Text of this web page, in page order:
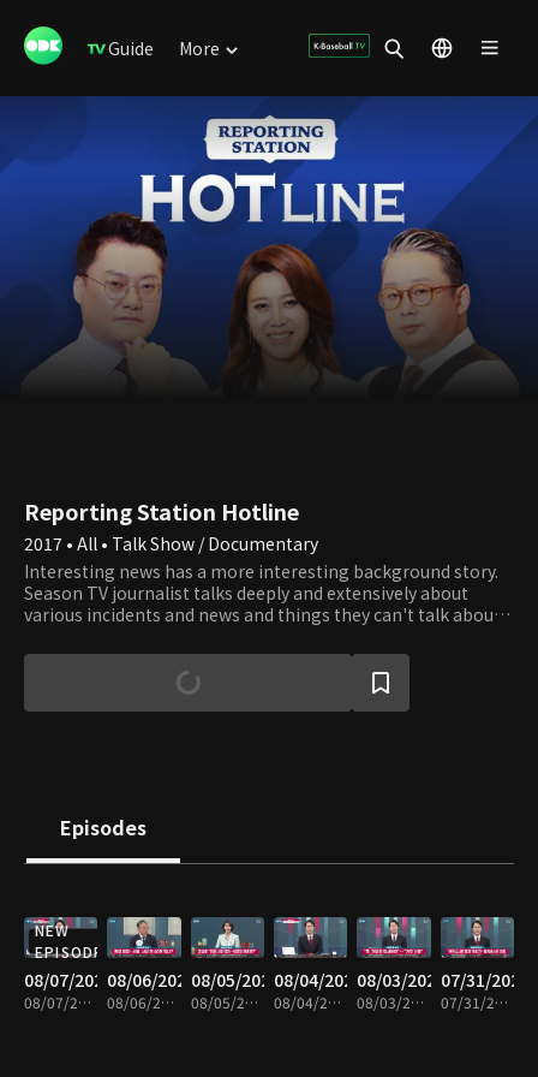
Guide More
Reporting Station Hotline
2017 • All • Talk Show / Documentary
Interesting news has a more interesting background story.
Season TV journalist talks deeply and extensively about
various incidents and news and things they can't talk about
Episodes
NEW
EPISODE
08/07/2026
08/07/2026 • 1h 6m
08/06/2026
08/06/2026 • 1h 6m
08/05/2026
08/05/2026 • 1h 7m
08/04/2026
08/04/2026 • 1h 8m
08/03/2026
08/03/2026 • 1h 7m
07/31/2026
07/31/2026 • 1h 7m